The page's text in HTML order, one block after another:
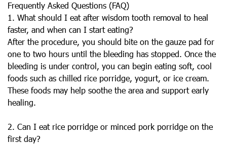
Frequently Asked Questions (FAQ)
1. What should I eat after wisdom tooth removal to heal
faster, and when can I start eating?
After the procedure, you should bite on the gauze pad for
one to two hours until the bleeding has stopped. Once the
bleeding is under control, you can begin eating soft, cool
foods such as chilled rice porridge, yogurt, or ice cream.
These foods may help soothe the area and support early
healing.
2. Can I eat rice porridge or minced pork porridge on the
first day?